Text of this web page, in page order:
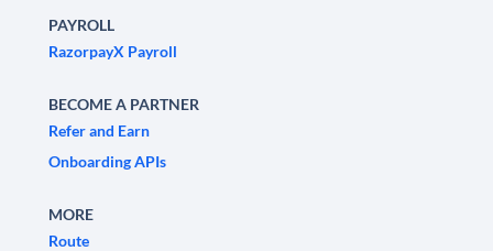
PAYROLL
RazorpayX Payroll
BECOME A PARTNER
Refer and Earn
Onboarding APIs
MORE
Route